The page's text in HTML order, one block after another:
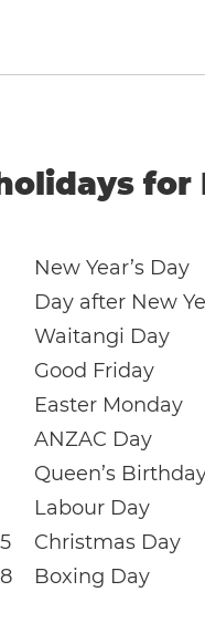
for
New Year’s Day
Day after New
Waitangi Day
Good Friday
Easter Monday
ANZAC Day
Queen’s
Labour Day
Christmas Day
Boxing Day